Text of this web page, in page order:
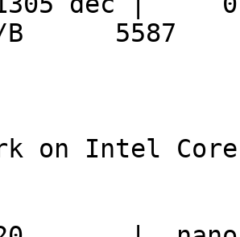
B      5587
on Intel